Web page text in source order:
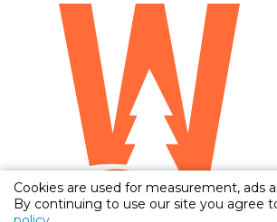
Cookies are used for measurement, ads
By continuing to use our site you agree